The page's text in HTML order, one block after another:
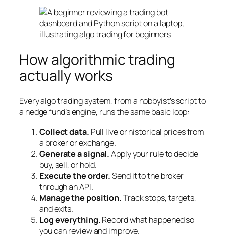
How algorithmic trading
actually works
Every algo trading system, from a hobbyist’s script to
a hedge fund’s engine, runs the same basic loop:
Collect data. Pull live or historical prices from
a broker or exchange.
Generate a signal.Apply your rule to decide
buy, sell, or hold.
Execute the order.Send it to the broker
through an API.
Manage the position.Track stops, targets,
and exits.
Log everything.Record what happened so
you can review and improve.